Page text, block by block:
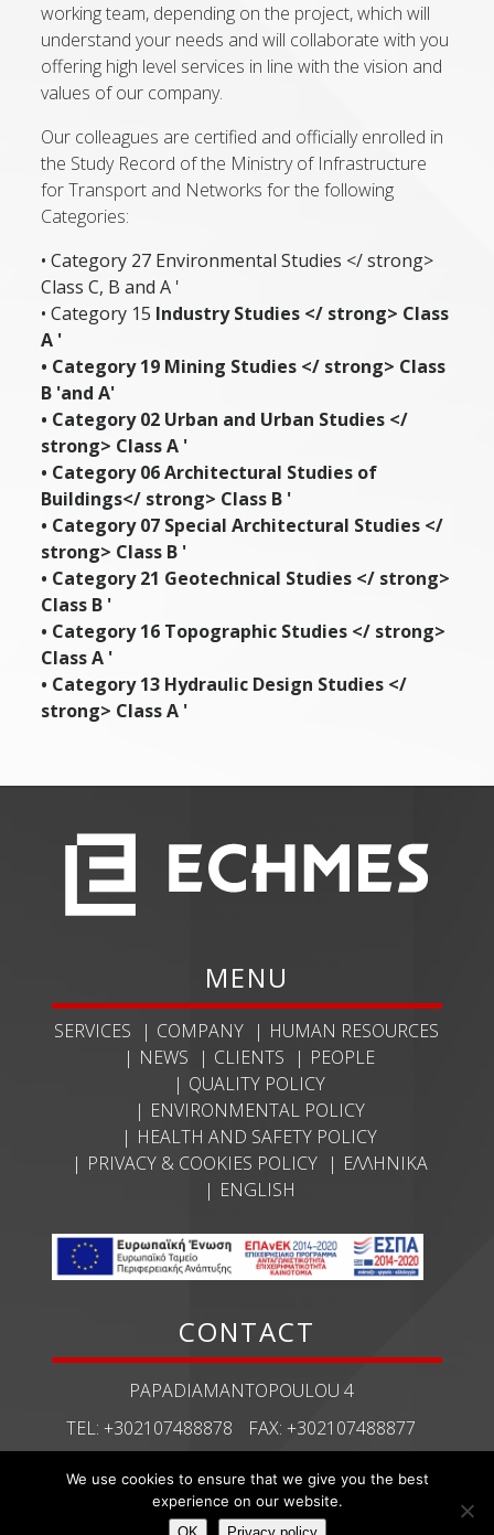
working team, depending on the project, which will
understand your needs and will collaborate with you
offering high level services in line with the vision and
values of our company.
Our colleagues are certified and officially enrolled in
the Study Record of the Ministry of Infrastructure
for Transport and Networks for the following
Categories:
• Category 27 Environmental Studies </ strong>
Class C, B and A '
• Category 15 Industry Studies </ strong> Class
A '
• Category 19 Mining Studies </ strong> Class
B 'and A'
• Category 02 Urban and Urban Studies </
strong> Class A '
• Category 06Architectural Studies of
Buildings</ strong> Class B '
• Category 07 Special Architectural Studies </
strong> Class B '
• Category 21 Geotechnical Studies </ strong>
Class B '
• Category 16 Topographic Studies </ strong>
Class A '
• Category 13 Hydraulic Design Studies </
strong> Class A '
MENU
SERVICES COMPANY
HUMAN RESOURCES
NEWS
CLIENTS
PEOPLE
QUALITY POLICY
ENVIRONMENTAL POLICY
HEALTH AND SAFETY POLICY
PRIVACY & COOKIES POLICY
ΕΛΛΗΝΙΚΆ
ENGLISH
CONTACT
PAPADIAMANTOPOULOU 4
TEL:+302107488878 FAX:+302107488877
ECHMES@ECHMES.GR
We use cookies to ensure that we give you the best
experience on our website.